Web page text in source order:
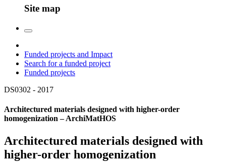
Site map
Funded projects and Impact
Search for a funded project
Funded projects
DS0302 - 2017
Architectured materials designed with higher-order
homogenization – ArchiMatHOS
Architectured materials designed with
higher-order homogenization